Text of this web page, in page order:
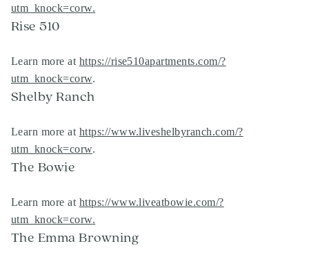
utm_knock=corw.
Rise 510
Learn more at https://rise510apartments.com/?
utm_knock=corw.
Shelby Ranch
Learn more at https://www.liveshelbyranch.com/?
utm_knock=corw.
The Bowie
Learn more at https://www.liveatbowie.com/?
utm_knock=corw.
The Emma Browning